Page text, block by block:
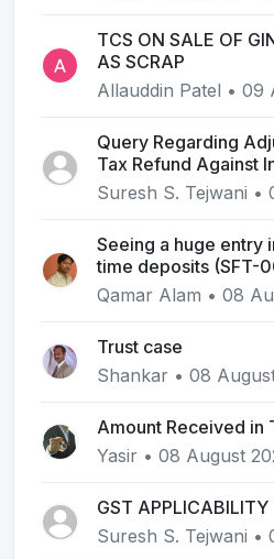
TCS ON SALE OF
AS SCRAP
Allauddin Patel • 09
Query Regarding
Tax Refund Against
Suresh S. Tejwani •
Seeing a huge entry
time deposits (SFT-
Qamar Alam • 08
Trust case
Shankar • 08
Amount Received in
Yasir • 08 August
GST
Suresh S. Tejwani •